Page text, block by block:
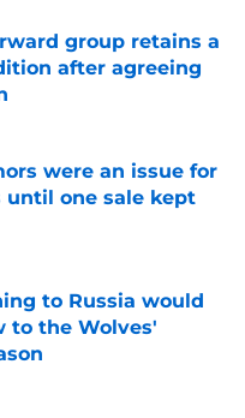
group retains a
after agreeing
were an issue for
until one sale kept
to Russia would
to the Wolves'
Date